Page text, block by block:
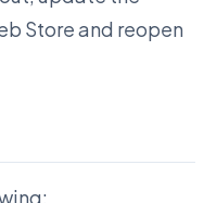
Store and reopen